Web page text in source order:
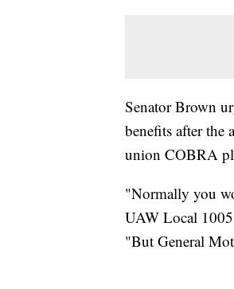
Senator Brown
benefits after the
union COBRA
"Normally you
UAW Local
"But General